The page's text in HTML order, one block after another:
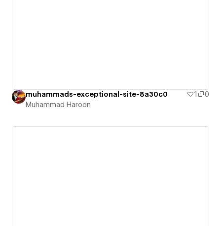
muhammads-exceptional-site-8a30c0 1
0
Muhammad Haroon